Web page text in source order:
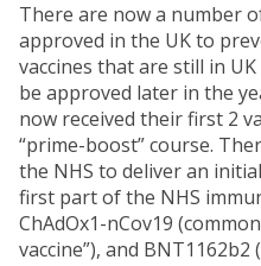
There are now a number
approved in the UK to
vaccines that are still in
be approved later in the
now received their first 2
“prime-boost” course.
the NHS to deliver an
first part of the NHS
ChAdOx1-nCov19
vaccine”), and